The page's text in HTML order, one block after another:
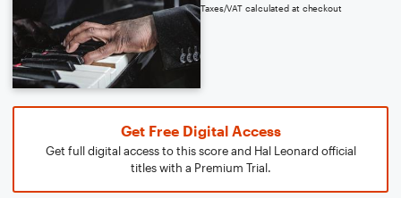
Taxes/VAT calculated at checkout
Get Free Digital Access
Get full digital access to this score and Hal Leonard official
titles with a Premium Trial.